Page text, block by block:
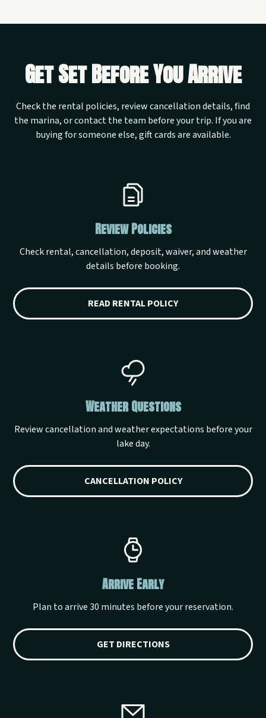
Get Set Before You Arrive
Check the rental policies, review cancellation details, find
the marina, or contact the team before your trip. If you are
buying for someone else, gift cards are available.
Review Policies
Check rental, cancellation, deposit, waiver, and weather
details before booking.
READ RENTAL POLICY
Weather Questions
Review cancellation and weather expectations before your
lake day.
CANCELLATION POLICY
Arrive Early
Plan to arrive 30 minutes before your reservation.
GET DIRECTIONS